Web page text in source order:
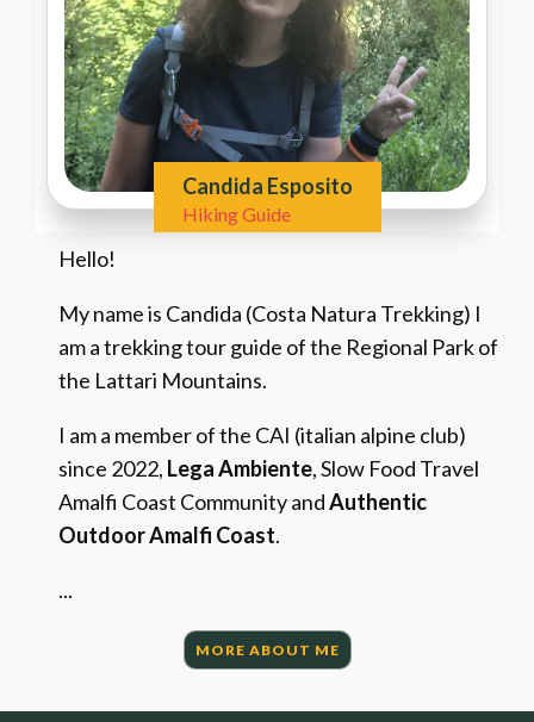
Candida Esposito
Hiking Guide
Hello!
My name is Candida (Costa Natura Trekking) I
am a trekking tour guide of the Regional Park of
the Lattari Mountains.
I am a member of the CAI (italian alpine club)
since 2022, Lega Ambiente, Slow Food Travel
Amalfi Coast Community andAuthentic
Outdoor Amalfi Coast.
...
MORE ABOUT ME